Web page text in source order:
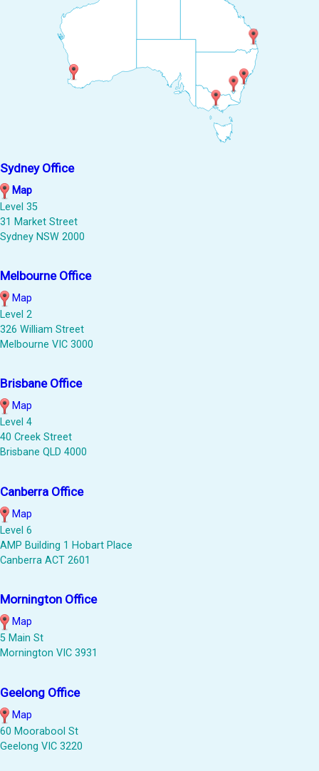
Sydney Office
Map
Level 35
31 Market Street
Sydney NSW 2000
Melbourne Office
Map
Level 2
326 William Street
Melbourne VIC 3000
Brisbane Office
Map
Level 4
40 Creek Street
Brisbane QLD 4000
Canberra Office
Map
Level 6
AMP Building 1 Hobart Place
Canberra ACT 2601
Mornington Office
Map
5 Main St
Mornington VIC 3931
Geelong Office
Map
60 Moorabool St
Geelong VIC 3220